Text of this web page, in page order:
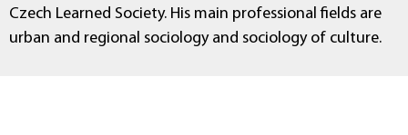
Czech Learned Society. His main professional fields are
urban and regional sociology and sociology of culture.